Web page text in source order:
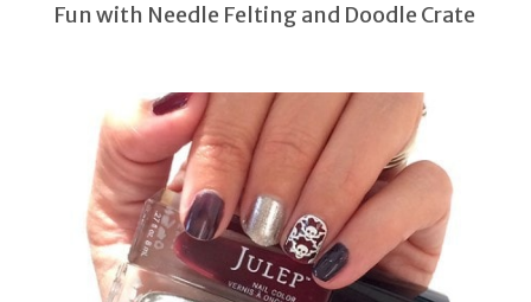
Fun with Needle Felting and Doodle Crate